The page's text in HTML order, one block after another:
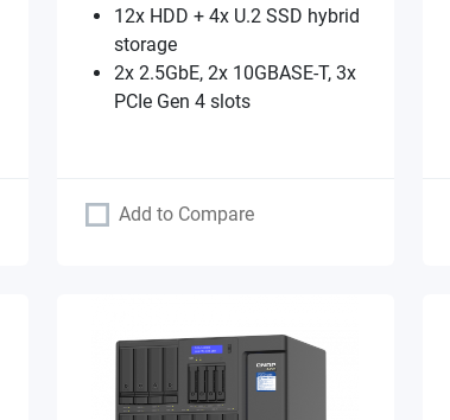
12x HDD + 4x U.2 SSD hybrid
storage
2x 2.5GbE, 2x 10GBASE-T, 3x
PCIe Gen 4 slots
Add to Compare